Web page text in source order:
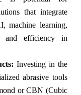
that integrate
machine learning,
and efficiency in
: Investing in the
abrasive tools
or CBN (Cubic